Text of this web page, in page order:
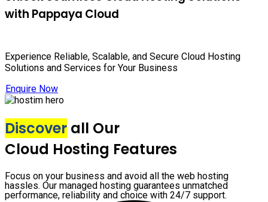
with Pappaya Cloud
Experience Reliable, Scalable, and Secure Cloud Hosting
Solutions and Services for Your Business
Enquire Now
Discover all Our
Cloud Hosting Features
Focus on your business and avoid all the web hosting
hassles. Our managed hosting guarantees unmatched
performance, reliability and choice with 24/7 support.